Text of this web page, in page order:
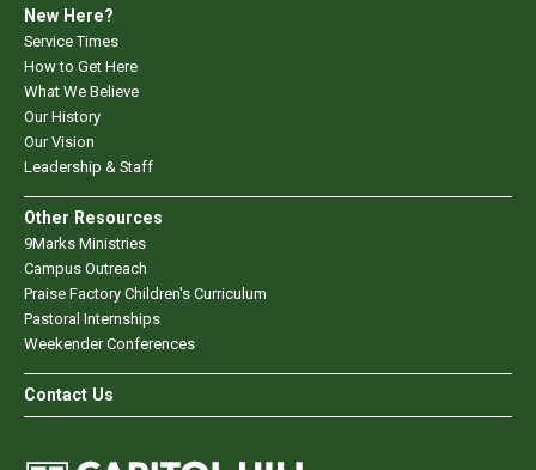
New Here?
Service Times
How to Get Here
What We Believe
Our History
Our Vision
Leadership & Staff
Other Resources
9Marks Ministries
Campus Outreach
Praise Factory Children's Curriculum
Pastoral Internships
Weekender Conferences
Contact Us